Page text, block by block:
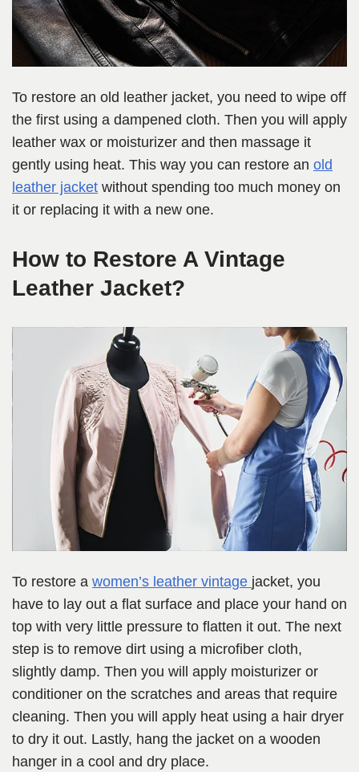
To restore an old leather jacket, you need to wipe off
the first using a dampened cloth. Then you will apply
leather wax or moisturizer and then massage it
gently using heat. This way you can restore an old
leather jacket without spending too much money on
it or replacing it with a new one.
How to Restore A Vintage
Leather Jacket?
To restore a women’s leather vintage jacket, you
have to lay out a flat surface and place your hand on
top with very little pressure to flatten it out. The next
step is to remove dirt using a microfiber cloth,
slightly damp. Then you will apply moisturizer or
conditioner on the scratches and areas that require
cleaning. Then you will apply heat using a hair dryer
to dry it out. Lastly, hang the jacket on a wooden
hanger in a cool and dry place.